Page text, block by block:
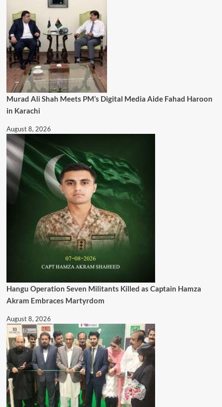
Murad Ali Shah Meets PM’s Digital Media Aide Fahad Haroon
in Karachi
August 8, 2026
Hangu Operation Seven Militants Killed as Captain Hamza
Akram Embraces Martyrdom
August 8, 2026